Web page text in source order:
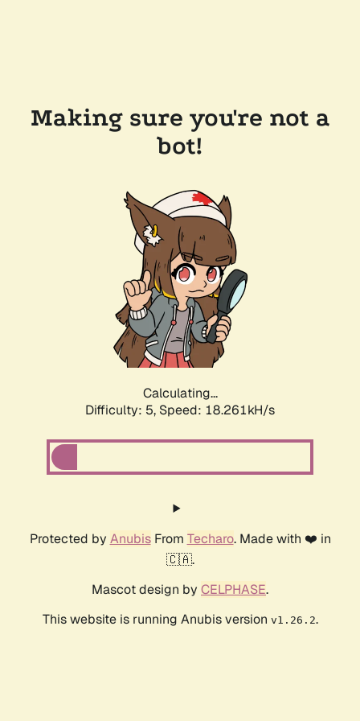
Making sure you're not a
bot!
Calculating...
Difficulty: 5, Speed: 18.261kH/s
Protected by AnubisFrom Techaro. Made with ❤️ in
🇨🇦.
Mascot design by CELPHASE.
This website is running Anubis version v1.26.2.